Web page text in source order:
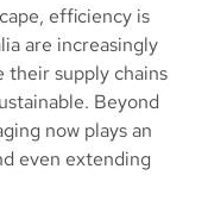
efficiency is
are increasingly
their supply chains
Beyond
now plays an
even extending